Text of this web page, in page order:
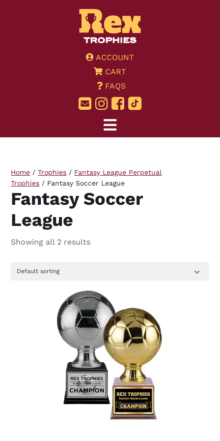
ACCOUNT
CART
FAQS
Home /Trophies / Fantasy League Perpetual
Trophies / Fantasy Soccer League
Fantasy Soccer
League
Showing all 2 results